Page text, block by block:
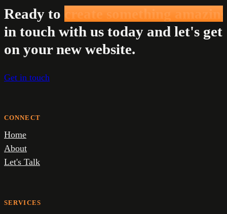
Ready to create something
in touch with us today and let's get
on your new website.
Get in touch
CONNECT
Home
About
Let's Talk
SERVICES